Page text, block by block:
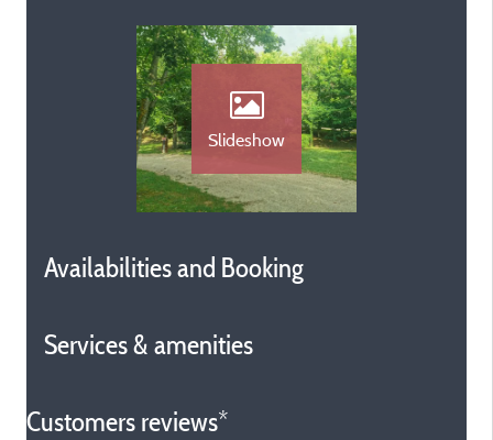
Slideshow
Availabilities and Booking
Services & amenities
Customers reviews*